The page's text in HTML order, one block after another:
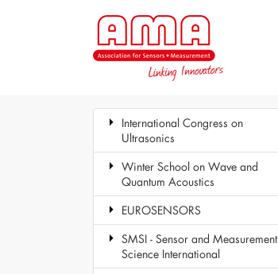
International Congress on
Ultrasonics
Winter School on Wave and
Quantum Acoustics
EUROSENSORS
SMSI - Sensor and Measurement
Science International